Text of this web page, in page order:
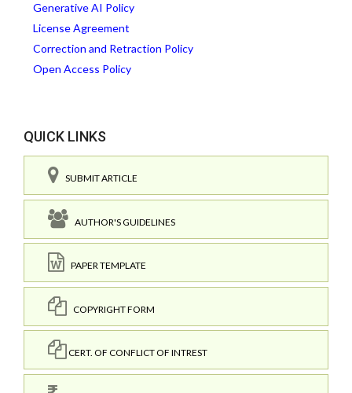
Generative AI Policy
License Agreement
Correction and Retraction Policy
Open Access Policy
QUICK LINKS
SUBMIT ARTICLE
AUTHOR'S GUIDELINES
PAPER TEMPLATE
COPYRIGHT FORM
CERT. OF CONFLICT OF INTREST